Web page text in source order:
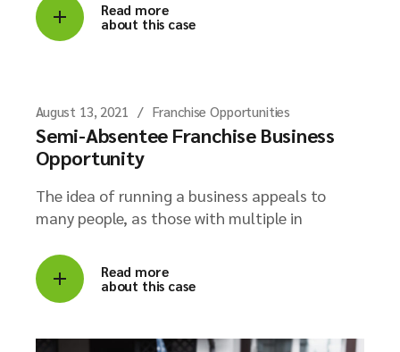
Read more
about this case
August 13, 2021 Franchise Opportunities
Semi-Absentee Franchise Business
Opportunity
The idea of running a business appeals to
many people, as those with multiple in
Read more
about this case